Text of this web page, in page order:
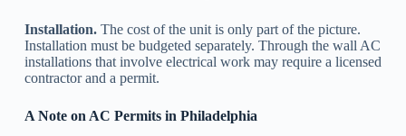
Installation.The cost of the unit is only part of the picture.
Installation must be budgeted separately. Through the wall AC
installations that involve electrical work may require a licensed
contractor and a permit.
A Note on AC Permits in Philadelphia